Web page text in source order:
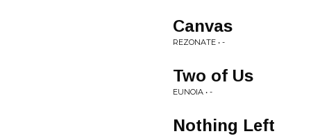
Canvas
REZONATE • -
Two of Us
EUNOIA • -
Nothing Left